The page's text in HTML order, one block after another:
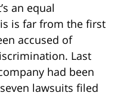
an equal
is far from the first
accused of
Last
had been
lawsuits filed